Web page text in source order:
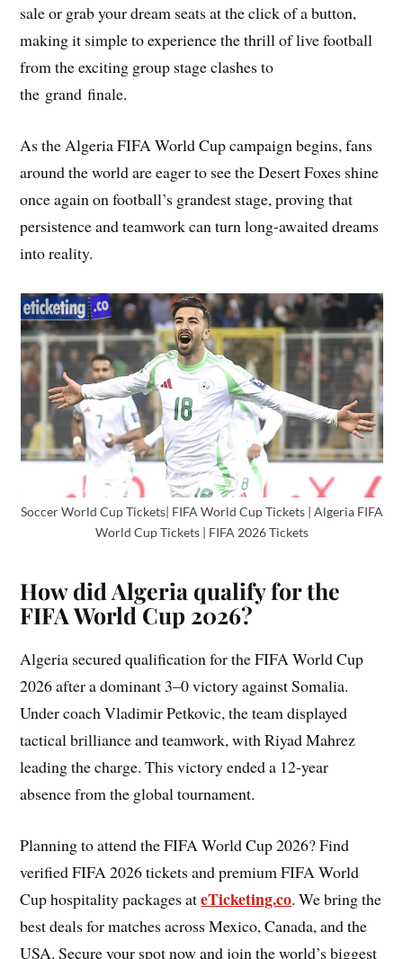
sale or grab your dream seats at the click of a button,
making it simple to experience the thrill of live football
from the exciting group stage clashes to
the grand finale.
As the Algeria FIFA World Cup campaign begins, fans
around the world are eager to see the Desert Foxes shine
once again on football’s grandest stage, proving that
persistence and teamwork can turn long-awaited dreams
into reality.
Soccer World Cup Tickets| FIFA World Cup Tickets | Algeria FIFA
World Cup Tickets | FIFA 2026 Tickets
How did Algeria qualify for the
FIFA World Cup 2026?
Algeria secured qualification for the FIFA World Cup
2026 after a dominant 3–0 victory against Somalia.
Under coach Vladimir Petkovic, the team displayed
tactical brilliance and teamwork, with Riyad Mahrez
leading the charge. This victory ended a 12-year
absence from the global tournament.
Planning to attend the FIFA World Cup 2026? Find
verified FIFA 2026 tickets and premium FIFA World
Cup hospitality packages ateTicketing.co. We bring the
best deals for matches across Mexico, Canada, and the
USA. Secure your spot now and join the world’s biggest